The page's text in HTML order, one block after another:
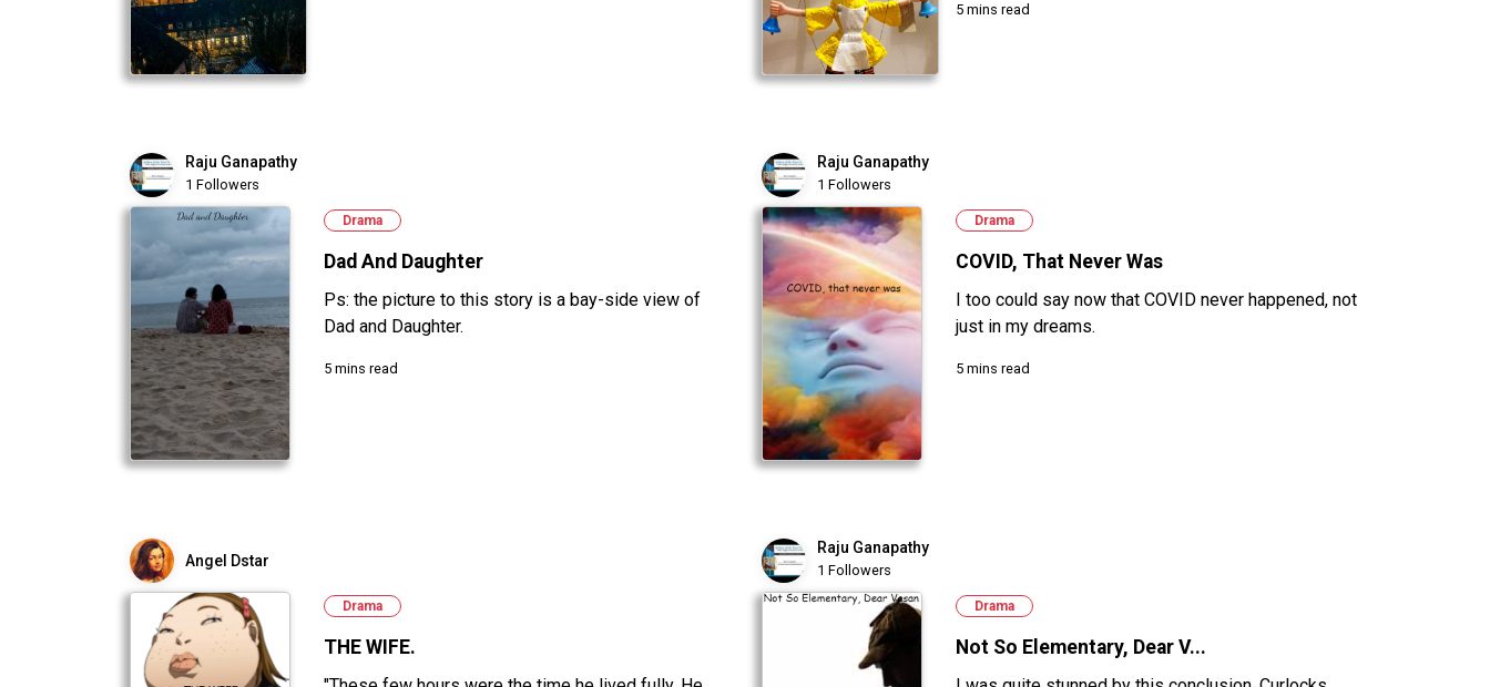
5 mins read
Raju Ganapathy
1 Followers
Drama
Dad And Daughter
Ps: the picture to this story is a bay-side view of
Dad and Daughter.
5 mins read
Raju Ganapathy
1 Followers
Drama
COVID, That Never Was
I too could say now that COVID never happened, not
just in my dreams.
5 mins read
Angel Dstar
Drama
THE WIFE.
Raju Ganapathy
1 Followers
Drama
Not So Elementary, Dear V...